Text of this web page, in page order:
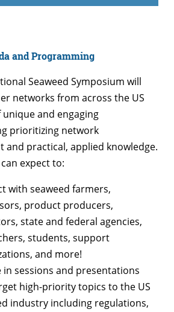
and Programming
Seaweed Symposium will
networks from across the US
and engaging
prioritizing network
and practical, applied knowledge.
expect to:
with seaweed farmers,
product producers,
state and federal agencies,
students, support
and more!
in sessions and presentations
high-priority topics to the US
industry including regulations,